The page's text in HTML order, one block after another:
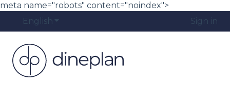
meta name="robots" content="noindex">
English Show submenu for translations Sign in